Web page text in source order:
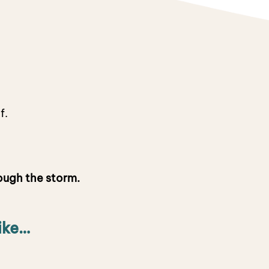
the storm.